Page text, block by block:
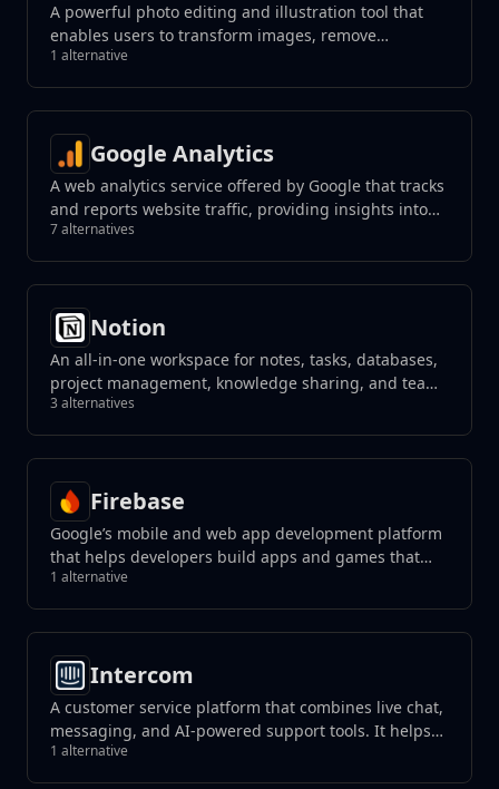
A powerful photo editing and illustration tool that
enables users to transform images, remove
unwanted elements with a click, and create
photorealistic results using generative fill tools.
1 alternative
Google Analytics
A web analytics service offered by Google that tracks
and reports website traffic, providing insights into
user behavior.
7 alternatives
Notion
An all-in-one workspace for notes, tasks, databases,
project management, knowledge sharing, and team
collaboration, blending flexibility with organization
to streamline your workflow.
3 alternatives
Firebase
Google’s mobile and web app development platform
that helps developers build apps and games that
users will love.
1 alternative
Intercom
A customer service platform that combines live chat,
messaging, and AI-powered support tools. It helps
businesses manage customer interactions, automate
responses, and improve support efficiency across
1 alternative